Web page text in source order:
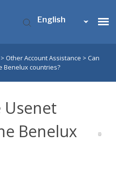
English
> Other Account Assistance > Can
Benelux countries?
Usenet
Benelux